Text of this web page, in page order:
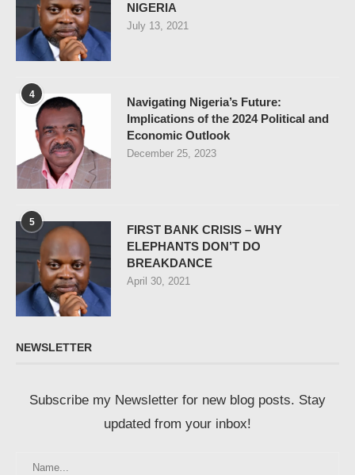
NIGERIA
July 13, 2021
4
Navigating Nigeria’s Future:
Implications of the 2024 Political and
Economic Outlook
December 25, 2023
5
FIRST BANK CRISIS – WHY
ELEPHANTS DON’T DO
BREAKDANCE
April 30, 2021
NEWSLETTER
Subscribe my Newsletter for new blog posts. Stay
updated from your inbox!